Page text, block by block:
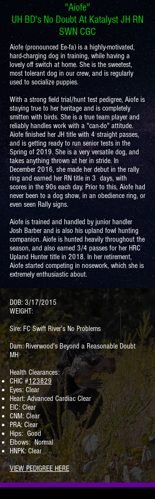
"Aiofe"
UH BD's No Doubt At Katalyst JH RN
SWN CGC
Aiofe (pronounced Ee-fa) is a highly-motivated,
hard-charging dog in training, while having a
lovely off switch at home. She is the sweetest,
most tolerant dog in our crew, and is regularly
used to socialize puppies.
With a strong field trial/hunt test pedigree, Aiofe is
staying true to her heritage and is completely
smitten with birds. She is a true team player and
reliably handles work with a "can-do" attitude.
Aiofe finished her JH title with 4 straight passes,
and is getting ready to run senior tests in the
Spring of 2019. She is a very versatile dog, and
takes anything thrown at her in stride. In
December 2016, she made her debut in the rally
ring and earned her RN title in 3 days, with
scores in the 90s each day. Prior to this, Aiofe had
never been to a dog show, in an obedience ring, or
even seen Rally signs.
Aiofe is trained and handled by junior handler
Josh Barber and is also his upland fowl hunting
companion. Aiofe is hunted heavily throughout the
season, and also earned 3/4 passes for her HRC
Upland Hunter title in 2018. In her retirement,
Aiofe started competing in nosework, which she is
extremely enthusiastic about.
DOB: 3/17/2015
WEIGHT:
Sire: FC Swift River's No Problems
Dam: Riverwood's Beyond a Reasonable Doubt
MH
Health Clearances:
CHIC #123829
Eyes: Clear
Heart: Advanced Cardiac Clear
EIC: Clear
CNM: Clear
PRA: Clear
Hips: Good
Elbows: Normal
HNPK: Clear
VIEW PEDIGREE HERE